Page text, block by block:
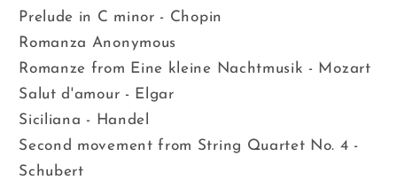
Prelude in C minor - Chopin
Romanza Anonymous
Romanze from Eine kleine Nachtmusik - Mozart
Salut d'amour - Elgar
Siciliana - Handel
Second movement from String Quartet No. 4 -
Schubert